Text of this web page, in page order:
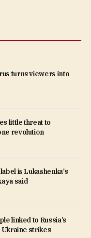
turns viewers into
little threat to
revolution
is Lukashenka’s
said
linked to Russia’s
strikes